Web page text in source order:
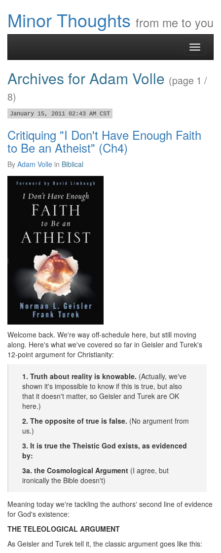
Minor Thoughts from me to you
Toggle
Archives for Adam Volle (page 1 /
8)
January 15, 2011 02:43 AM CST
Critiquing "I Don't Have Enough Faith
to Be an Atheist" (Ch4)
By Adam Volle in Biblical
Welcome back. We're way off-schedule here, but still moving
along. Here's what we've covered so far in Geisler and Turek's
12-point argument for Christianity:
1. Truth about reality is knowable. (Actually, we've
shown it's impossible to know if this is true, but also
that it doesn't matter, so Geisler and Turek are OK
here.)
2. The opposite of true is false. (No argument from
us.)
3. It is true the Theistic God exists, as evidenced
by:
3a. the Cosmological Argument (I agree, but
ironically the Bible doesn't)
Meaning today we're tackling the authors' second line of evidence
for God's existence:
THE TELEOLOGICAL ARGUMENT
As Geisler and Turek tell it, the classic argument goes like this: